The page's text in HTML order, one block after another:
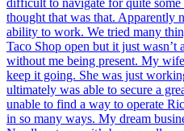
thought that was that. Apparently
ability to work. We tried many
Taco Shop open but it just wasn’t
without me being present. My
keep it going. She was just
ultimately was able to secure a
unable to find a way to operate
in so many ways. My dream